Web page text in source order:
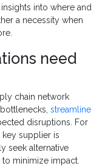
into where and
a necessity when
need
chain network
streamline
disruptions. For
key supplier is
seek alternative
minimize impact.